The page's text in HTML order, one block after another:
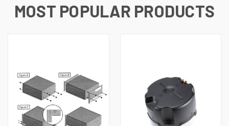
MOST POPULAR PRODUCTS